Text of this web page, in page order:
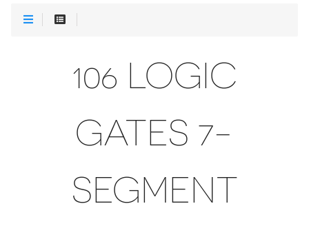
106 LOGIC
GATES 7-
SEGMENT